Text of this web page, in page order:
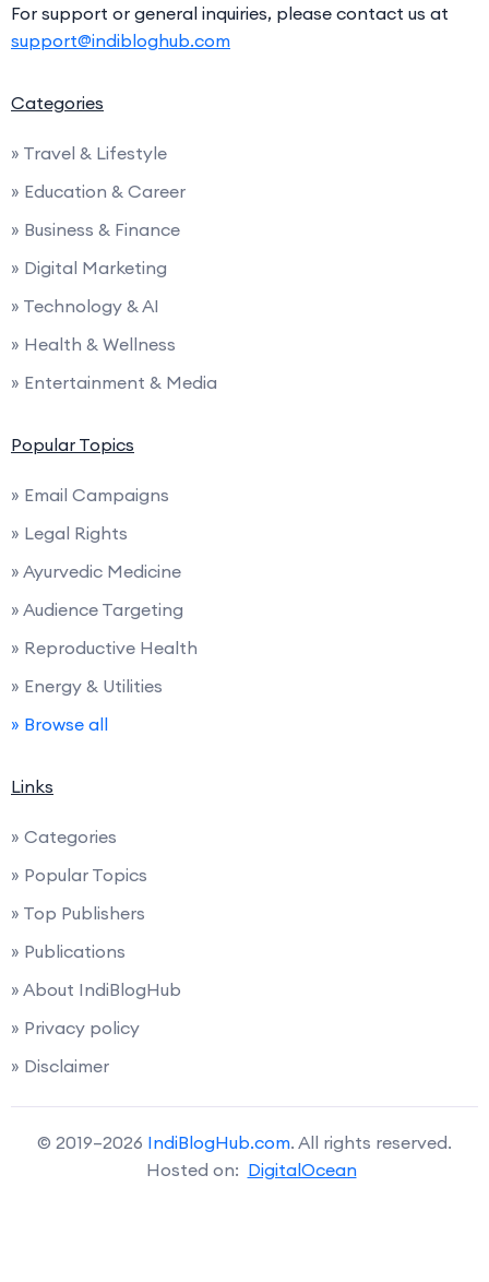
For support or general inquiries, please contact us at
support@indibloghub.com
Categories
» Travel & Lifestyle
» Education & Career
» Business & Finance
» Digital Marketing
» Technology & AI
» Health & Wellness
» Entertainment & Media
Popular Topics
» Email Campaigns
» Legal Rights
» Ayurvedic Medicine
» Audience Targeting
» Reproductive Health
» Energy & Utilities
» Browse all
Links
» Categories
» Popular Topics
» Top Publishers
» Publications
» About IndiBlogHub
» Privacy policy
» Disclaimer
© 2019–2026 IndiBlogHub.com. All rights reserved.
Hosted on: DigitalOcean